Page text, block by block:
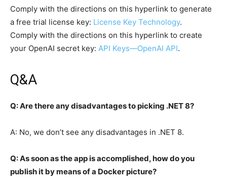
Comply with the directions on this hyperlink to generate
a free trial license key: License Key Technology.
Comply with the directions on this hyperlink to create
your OpenAI secret key: API Keys—OpenAI API.
Q&A
Q: Are there any disadvantages to picking .NET 8?
A: No, we don’t see any disadvantages in .NET 8.
Q: As soon as the app is accomplished, how do you
publish it by means of a Docker picture?